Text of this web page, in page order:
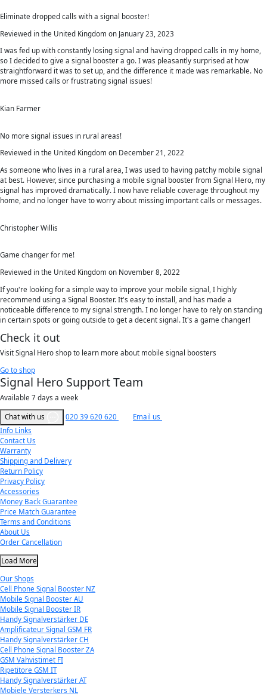
Eliminate dropped calls with a signal booster!
Reviewed in the United Kingdom on January 23, 2023
I was fed up with constantly losing signal and having dropped calls in my home,
so I decided to give a signal booster a go. I was pleasantly surprised at how
straightforward it was to set up, and the difference it made was remarkable. No
more missed calls or frustrating signal issues!
Kian Farmer
No more signal issues in rural areas!
Reviewed in the United Kingdom on December 21, 2022
As someone who lives in a rural area, I was used to having patchy mobile signal
at best. However, since purchasing a mobile signal booster from Signal Hero, my
signal has improved dramatically. I now have reliable coverage throughout my
home, and no longer have to worry about missing important calls or messages.
Christopher Willis
Game changer for me!
Reviewed in the United Kingdom on November 8, 2022
If you're looking for a simple way to improve your mobile signal, I highly
recommend using a Signal Booster. It's easy to install, and has made a
noticeable difference to my signal strength. I no longer have to rely on standing
in certain spots or going outside to get a decent signal. It's a game changer!
Check it out
Visit Signal Hero shop to learn more about mobile signal boosters
Go to shop
Signal Hero Support Team
Available 7 days a week
Chat with us 020 39 620 620
Email us
Info Links
Contact Us
Warranty
Shipping and Delivery
Return Policy
Privacy Policy
Accessories
Money Back Guarantee
Price Match Guarantee
Terms and Conditions
About Us
Order Cancellation
Load More
Our Shops
Cell Phone Signal Booster NZ
Mobile Signal Booster AU
Mobile Signal Booster IR
Handy Signalverstärker DE
Amplificateur Signal GSM FR
Handy Signalverstärker CH
Cell Phone Signal Booster ZA
GSM Vahvistimet FI
Ripetitore GSM IT
Handy Signalverstärker AT
Mobiele Versterkers NL